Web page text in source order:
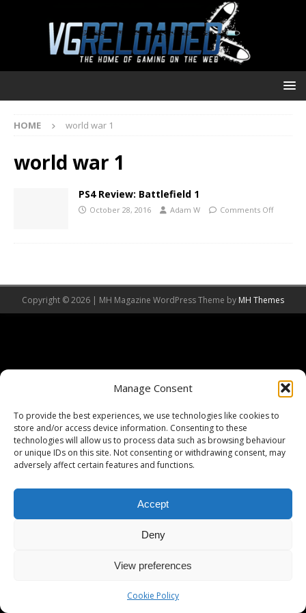
Manage Consent
To provide the best experiences, we use technologies like cookies to
store and/or access device information. Consenting to these
technologies will allow us to process data such as browsing behaviour
or unique IDs on this site. Not consenting or withdrawing consent, may
adversely affect certain features and functions.
Accept
Deny
View preferences
Cookie Policy
HOME world war 1
world war 1
PS4 Review: Battlefield 1
October 28, 2016 Adam W Comments Off
Copyright © 2026 | MH Magazine WordPress Theme by MH Themes